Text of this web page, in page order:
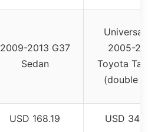
2009-2013 G37
Sedan
Universal
2005-2015
Toyota
(double
USD 168.19 USD